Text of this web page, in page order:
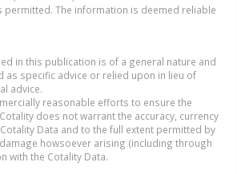
The information is deemed reliable
in this publication is of a general nature and
as specific advice or relied upon in lieu of
advice.
reasonable efforts to ensure the
does not warrant the accuracy, currency
Data and to the full extent permitted by
howsoever arising (including through
with the Cotality Data.